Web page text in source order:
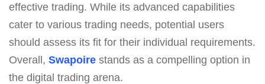
effective trading. While its advanced capabilities
cater to various trading needs, potential users
should assess its fit for their individual requirements.
Overall, Swapoire stands as a compelling option in
the digital trading arena.